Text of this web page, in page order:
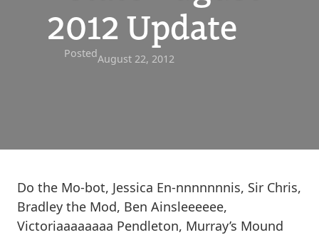
2012 Update
PostedAugust 22, 2012
Do the Mo-bot, Jessica En-nnnnnnnis, Sir Chris,
Bradley the Mod, Ben Ainsleeeeee,
Victoriaaaaaaaa Pendleton, Murray’s Mound